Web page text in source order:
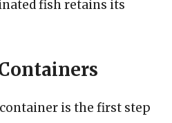
fish retains its
is the first step